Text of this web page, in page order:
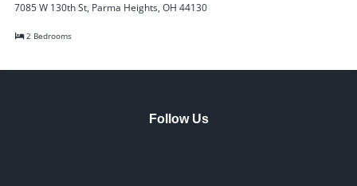
7085 W 130th St, Parma Heights, OH 44130
2 Bedrooms
Follow Us